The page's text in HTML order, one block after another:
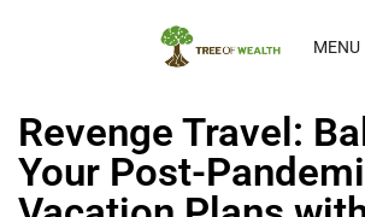
MENU
Revenge Travel:
Your Post-